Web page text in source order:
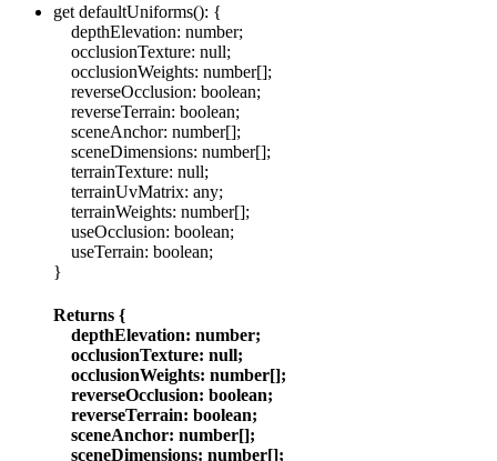
get defaultUniforms(): {
depthElevation: number;
occlusionTexture: null;
occlusionWeights: number[];
reverseOcclusion: boolean;
reverseTerrain: boolean;
sceneAnchor: number[];
sceneDimensions: number[];
terrainTexture: null;
terrainUvMatrix: any;
terrainWeights: number[];
useOcclusion: boolean;
useTerrain: boolean;
}
Returns {
depthElevation: number;
occlusionTexture: null;
occlusionWeights: number[];
reverseOcclusion: boolean;
reverseTerrain: boolean;
sceneAnchor: number[];
sceneDimensions: number[];